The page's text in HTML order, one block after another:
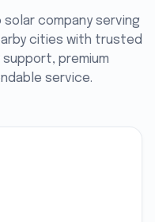
solar company serving
cities with trusted
premium
service.